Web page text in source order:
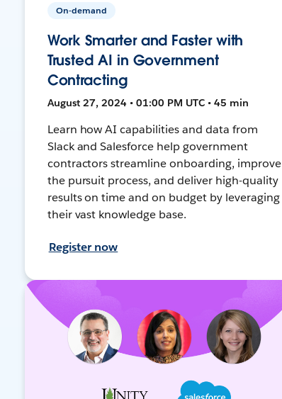
On-demand
Work Smarter and Faster with
Trusted AI in Government
Contracting
August 27, 2024 • 01:00 PM UTC • 45 min
Learn how AI capabilities and data from
Slack and Salesforce help government
contractors streamline onboarding, improve
the pursuit process, and deliver high-quality
results on time and on budget by leveraging
their vast knowledge base.
Register now